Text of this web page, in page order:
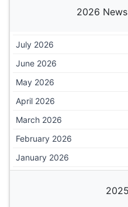
2026 News
July 2026
June 2026
May 2026
April 2026
March 2026
February 2026
January 2026